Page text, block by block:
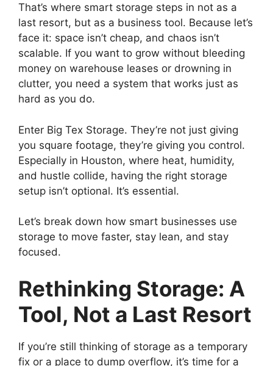
That’s where smart storage steps in not as a
last resort, but as a business tool. Because let’s
face it: space isn’t cheap, and chaos isn’t
scalable. If you want to grow without bleeding
money on warehouse leases or drowning in
clutter, you need a system that works just as
hard as you do.
Enter Big Tex Storage. They’re not just giving
you square footage, they’re giving you control.
Especially in Houston, where heat, humidity,
and hustle collide, having the right storage
setup isn’t optional. It’s essential.
Let’s break down how smart businesses use
storage to move faster, stay lean, and stay
focused.
Rethinking Storage: A
Tool, Not a Last Resort
If you’re still thinking of storage as a temporary
fix or a place to dump overflow, it’s time for a